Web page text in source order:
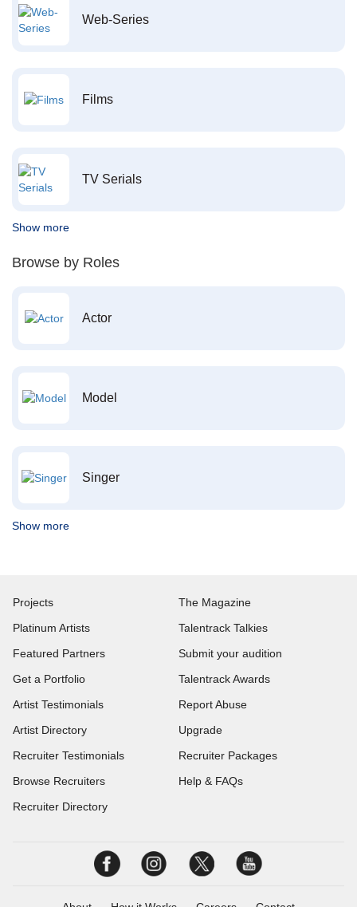
Web-Series
Films
TV Serials
Show more
Browse by Roles
Actor
Model
Singer
Show more
Projects
Platinum Artists
Featured Partners
Get a Portfolio
Artist Testimonials
Artist Directory
Recruiter Testimonials
Browse Recruiters
Recruiter Directory
The Magazine
Talentrack Talkies
Submit your audition
Talentrack Awards
Report Abuse
Upgrade
Recruiter Packages
Help & FAQs